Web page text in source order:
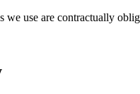
we use are contractually